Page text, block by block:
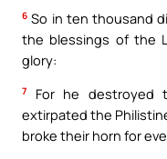
6 So in ten thousand
the blessings of the
glory:
7
For he destroyed
extirpated the
broke their horn for